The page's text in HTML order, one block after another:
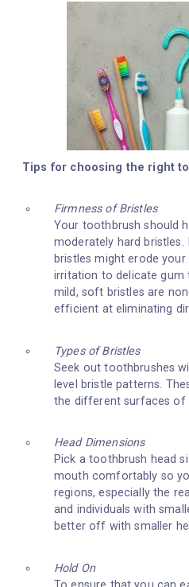
Tips for choosing the right
Firmness of Bristles
Your toothbrush should
moderately hard bristles.
bristles might erode your
irritation to delicate gum
mild, soft bristles are
efficient at eliminating
Types of Bristles
Seek out toothbrushes
level bristle patterns.
the different surfaces of
Head Dimensions
Pick a toothbrush head
mouth comfortably so
regions, especially the
and individuals with
better off with smaller
Hold On
To ensure that you can